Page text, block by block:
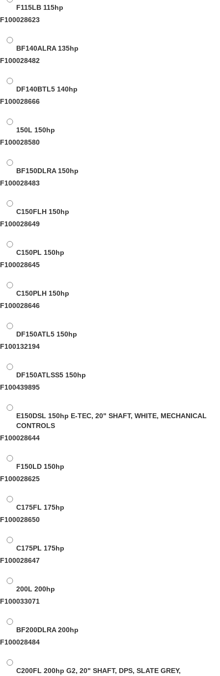
F115LB 115hp
F100028623
BF140ALRA135hp
F100028482
DF140BTL5 140hp
F100028666
150L 150hp
F100028580
BF150DLRA150hp
F100028483
C150FLH 150hp
F100028649
C150PL 150hp
F100028645
C150PLH 150hp
F100028646
DF150ATL5 150hp
F100132194
DF150ATLSS5 150hp
F100439895
E150DSL 150hp E-TEC, 20" SHAFT, WHITE, MECHANICAL
CONTROLS
F100028644
F150LD 150hp
F100028625
C175FL 175hp
F100028650
C175PL 175hp
F100028647
200L 200hp
F100033071
BF200DLRA200hp
F100028484
C200FL 200hp G2, 20" SHAFT, DPS, SLATE GREY,